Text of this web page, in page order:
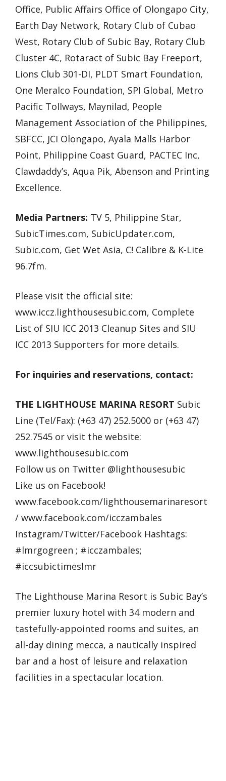
Office, Public Affairs Office of Olongapo City,
Earth Day Network, Rotary Club of Cubao
West, Rotary Club of Subic Bay, Rotary Club
Cluster 4C, Rotaract of Subic Bay Freeport,
Lions Club 301-DI, PLDT Smart Foundation,
One Meralco Foundation, SPI Global, Metro
Pacific Tollways, Maynilad, People
Management Association of the Philippines,
SBFCC, JCI Olongapo, Ayala Malls Harbor
Point, Philippine Coast Guard, PACTEC Inc,
Clawdaddy’s, Aqua Pik, Abenson and Printing
Excellence.
Media Partners: TV 5, Philippine Star,
SubicTimes.com, SubicUpdater.com,
Subic.com, Get Wet Asia, C! Calibre & K-Lite
96.7fm.
Please visit the official site:
www.iccz.lighthousesubic.com, Complete
List of SIU ICC 2013 Cleanup Sites and SIU
ICC 2013 Supporters for more details.
For inquiries and reservations, contact:
THE LIGHTHOUSE MARINA RESORT Subic
Line (Tel/Fax): (+63 47) 252.5000 or (+63 47)
252.7545 or visit the website:
www.lighthousesubic.com
Follow us on Twitter @lighthousesubic
Like us on Facebook!
www.facebook.com/lighthousemarinaresort
/ www.facebook.com/icczambales
Instagram/Twitter/Facebook Hashtags:
#lmrgogreen ; #icczambales;
#iccsubictimeslmr
The Lighthouse Marina Resort is Subic Bay’s
premier luxury hotel with 34 modern and
tastefully-appointed rooms and suites, an
all-day dining mecca, a nautically inspired
bar and a host of leisure and relaxation
facilities in a spectacular location.